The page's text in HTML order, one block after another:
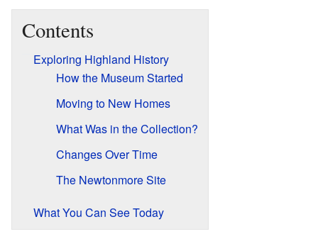
Contents
Exploring Highland History
How the Museum Started
Moving to New Homes
What Was in the Collection?
Changes Over Time
The Newtonmore Site
What You Can See Today